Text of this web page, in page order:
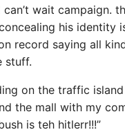
wait campaign.
concealing his identity
record saying all
stuff.
on the traffic
the mall with my
is teh hitlerr!!!”